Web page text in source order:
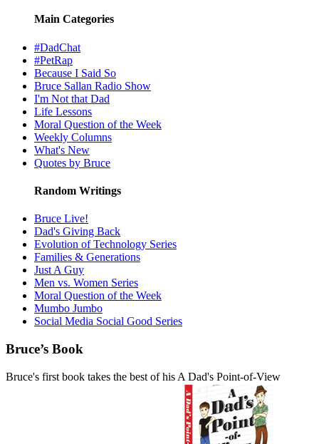
Main Categories
#DadChat
#PetRap
Because I Said So
Bruce Sallan Radio Show
I'm Not that Dad
Life Lessons
Moral Question of the Week
Weekly Columns
What's New
Quotes by Bruce
Random Writings
Bruce Live!
Dad's Giving Back
Evolution of Technology Series
Families & Generations
Just A Guy
Men vs. Women Series
Moral Question of the Week
Mumbo Jumbo
Social Media Social Good Series
Bruce’s Book
Bruce's first book takes the best of his A Dad's Point-of-View